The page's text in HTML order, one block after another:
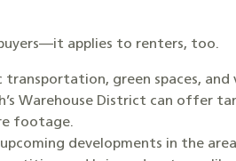
applies to renters, too.
green spaces, and
Warehouse District can offer
footage.
developments in the